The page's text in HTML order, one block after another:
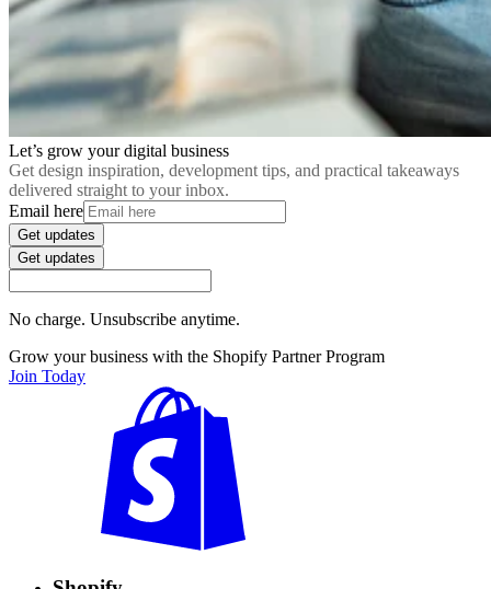
Let’s grow your digital business
Get design inspiration, development tips, and practical takeaways
delivered straight to your inbox.
Email here
Get updates
Get updates
No charge. Unsubscribe anytime.
Grow your business with the Shopify Partner Program
Join Today